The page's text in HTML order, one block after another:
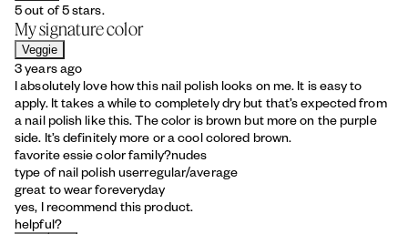
5 out of 5 stars.
My signature color
Veggie
3 years ago
I absolutely love how this nail polish looks on me. It is easy to
apply. It takes a while to completely dry but that’s expected from
a nail polish like this. The color is brown but more on the purple
side. It’s definitely more or a cool colored brown.
favorite essie color family?nudes
type of nail polish userregular/average
great to wear foreveryday
yes, I recommend this product.
helpful?